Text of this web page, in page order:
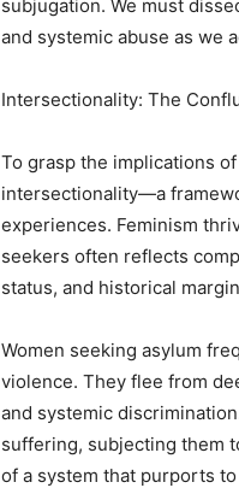
subjugation. We must
and systemic abuse as we
Intersectionality: The
To grasp the implications
intersectionality—a
experiences. Feminism
seekers often reflects
status, and historical
Women seeking asylum
violence. They flee from
and systemic
suffering, subjecting them
of a system that purports